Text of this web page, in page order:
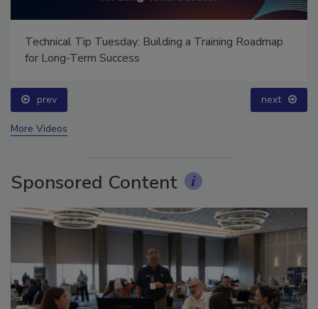
Ask Annissa: Restoring Fire-Damaged Artwork and
Family Heirlooms
prev
More Videos
Sponsored Content